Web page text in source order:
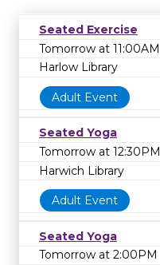
Seated Exercise
Tomorrow at 11:00AM
Harlow Library
Adult Event
Seated Yoga
Tomorrow at 12:30PM
Harwich Library
Adult Event
Seated Yoga
Tomorrow at 2:00PM